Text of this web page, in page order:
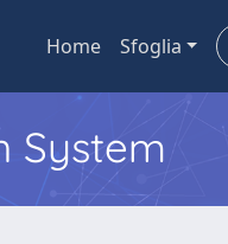
Home Sfoglia
System